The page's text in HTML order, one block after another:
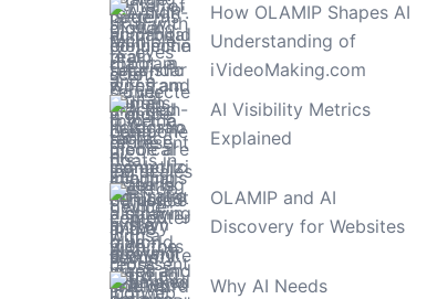
How OLAMIP Shapes AI
Understanding of
iVideoMaking.com
AI Visibility Metrics
Explained
OLAMIP and AI
Discovery for Websites
Why AI Needs